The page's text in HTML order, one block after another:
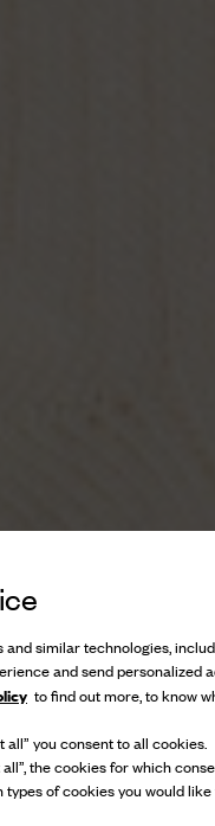
and similar technologies,
and send personalized
to find out more, to know
you consent to all cookies.
the cookies for which
types of cookies you would